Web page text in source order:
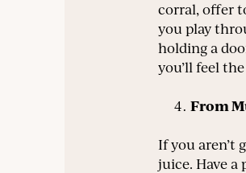
corral, offer
you play
holding a
you’ll feel
From
If you aren’t
juice. Have